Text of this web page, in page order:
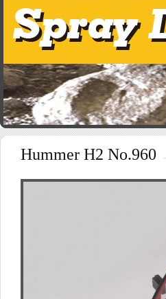
Hummer H2 No.960